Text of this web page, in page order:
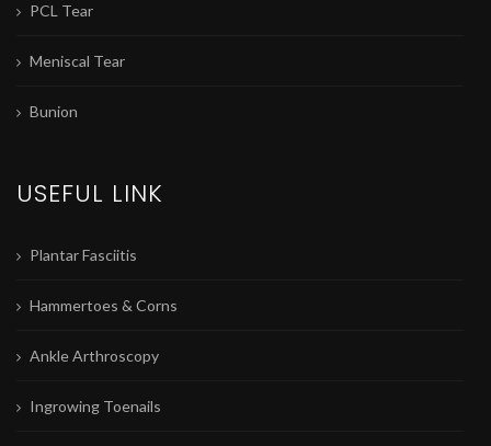
PCL Tear
Meniscal Tear
Bunion
USEFUL LINK
Plantar Fasciitis
Hammertoes & Corns
Ankle Arthroscopy
Ingrowing Toenails